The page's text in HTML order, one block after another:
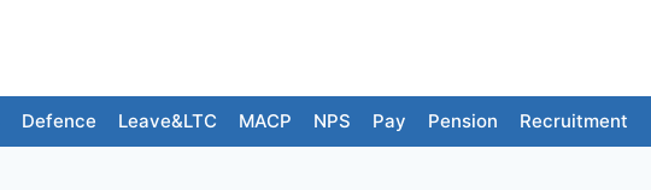
Defence Leave&LTC MACP NPS Pay Pension Recruitment